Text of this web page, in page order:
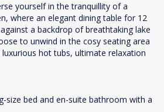
yourself in the tranquillity of a
where an elegant dining table for 12
a backdrop of breathtaking lake
to unwind in the cosy seating area
hot tubs, ultimate relaxation
size bed and en-suite bathroom with a